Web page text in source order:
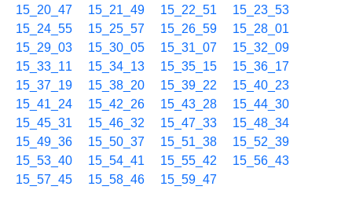
15_20_47
15_21_49 15_22_51
15_23_53
15_24_55
15_25_57 15_26_59
15_28_01
15_29_03
15_30_05 15_31_07
15_32_09
15_33_11
15_34_13 15_35_15
15_36_17
15_37_19
15_38_20 15_39_22
15_40_23
15_41_24
15_42_26 15_43_28
15_44_30
15_45_31
15_46_32 15_47_33
15_48_34
15_49_36
15_50_37 15_51_38
15_52_39
15_53_40
15_54_41 15_55_42
15_56_43
15_57_45
15_58_46 15_59_47